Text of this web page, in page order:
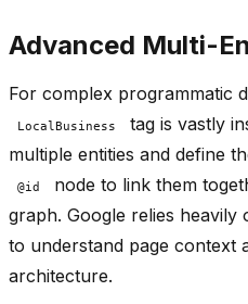
Advanced Multi-
For complex programmatic
LocalBusiness
tag is vastly
multiple entities and define
@id
node to link them
graph. Google relies heavily
to understand page context
architecture.